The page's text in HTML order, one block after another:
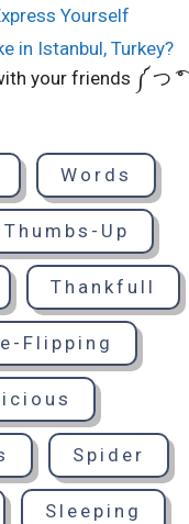
Yourself
in Istanbul, Turkey?
your friends ༼ つ ͡°
Words
Thumbs-Up
Thankfull
Flipping
Spider
Sleeping